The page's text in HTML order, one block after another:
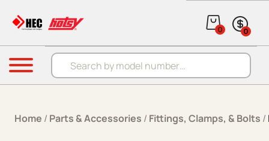
Products search
0 0
Menu
Home / Parts & Accessories / Fittings, Clamps, & Bolts /